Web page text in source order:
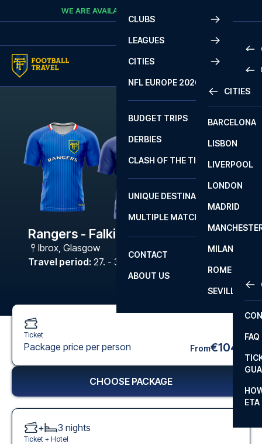
Skip to contentWE ARE AVAILABLE
CLUBS
LEAGUES
2
LA
CITIES
CITIES
BARCELONA
LISBON
LIVERPOOL
LONDON
MADRID
MILAN
ROME
SEVILLA
NFL EUROPE 2026
BUDGET TRIPS
DERBIES
CLASH OF THE TITANS
UNIQUE DESTINATIONS
MULTIPLE MATCHES
CONTACT
FAQ
ETA
ABOUT US
Rangers - Falkirk
Ibrox, Glasgow
Travel period: 27. - 30. Nov 2026
Ticket
Package price per person From€104
CHOOSE PACKAGE
+ 3 nights
Ticket + Hotel